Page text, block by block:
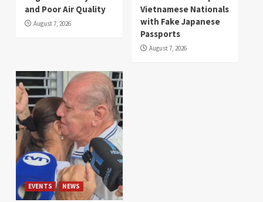
and Poor Air Quality
August 7, 2026
Vietnamese Nationals
with Fake Japanese
Passports
August 7, 2026
EVENTS NEWS